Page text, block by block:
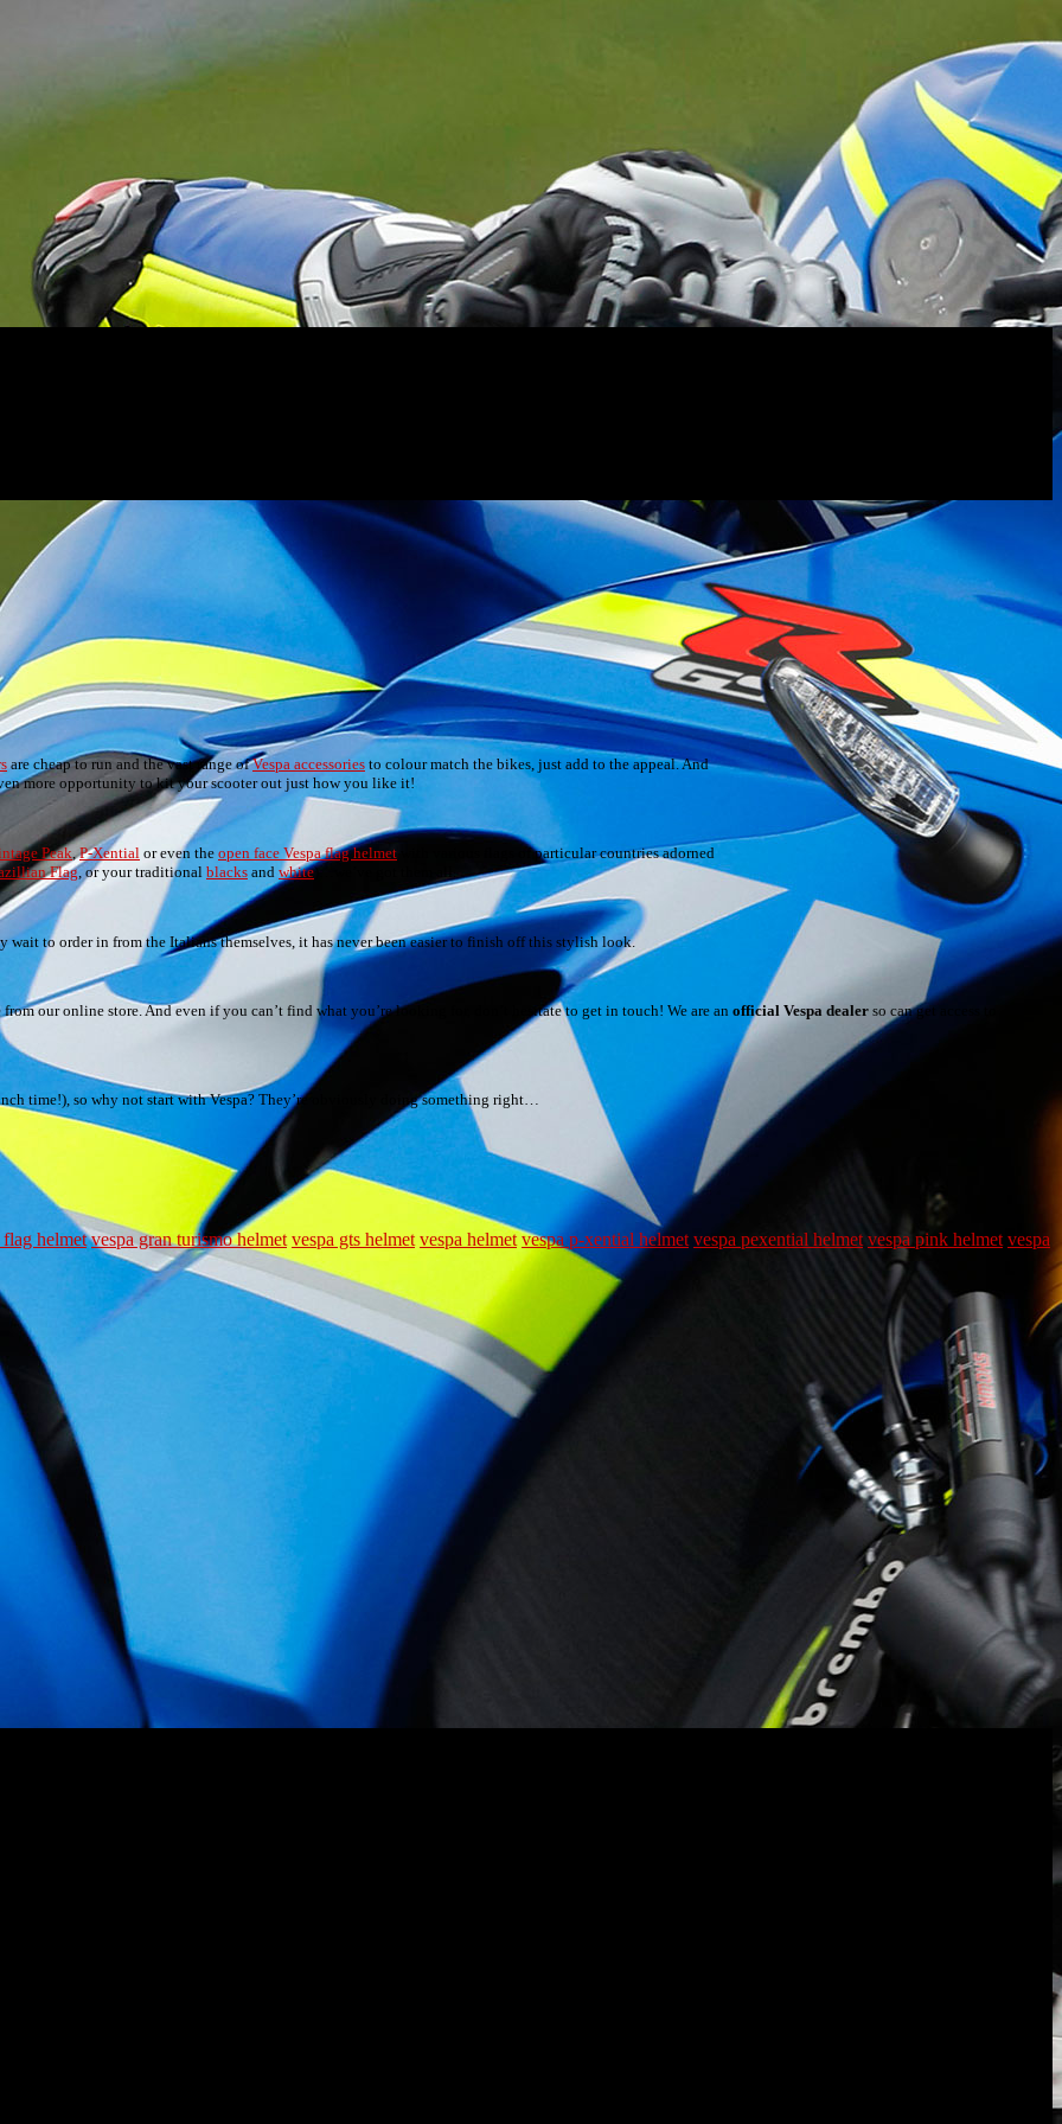
are cheap to run and the vast range ofVespa accessories to colour match the bikes, just add to the appeal. And
more opportunity to kit your scooter out just how you like it!
Peak,P-Xential or even the open face Vespa flag helmet with various flags of particular countries adorned
Flag, or your traditional blacks and white)…we’ve got them all.
to order in from the Italians themselves, it has never been easier to finish off this stylish look.
our online store. And even if you can’t find what you’re looking for, don’t hesitate to get in touch! We are an official Vespa dealer so can get access to
time!), so why not start with Vespa? They’re obviously doing something right…
flag helmet vespa gran turismo helmet vespa gts helmet vespa helmet vespa p-xential helmet vespa pexential helmet vespa pink helmet vespa